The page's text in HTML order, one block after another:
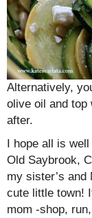
Alternatively,
olive oil and top
after.
I hope all is
Old Saybrook,
my sister’s and
cute little town!
mom -shop,